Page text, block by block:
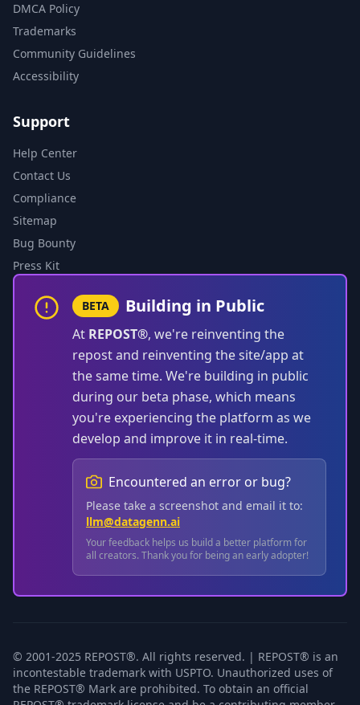
DMCA Policy
Trademarks
Community Guidelines
Accessibility
Support
Help Center
Contact Us
Compliance
Sitemap
Bug Bounty
Press Kit
BETA Building in Public
At REPOST®, we're reinventing the
repost and reinventing the site/app at
the same time. We're building in public
during our beta phase, which means
you're experiencing the platform as we
develop and improve it in real-time.
Encountered an error or bug?
Please take a screenshot and email it to:
llm@datagenn.ai
Your feedback helps us build a better platform for
all creators. Thank you for being an early adopter!
© 2001-2025 REPOST®. All rights reserved. | REPOST® is an
incontestable trademark with USPTO. Unauthorized uses of
the REPOST® Mark are prohibited. To obtain an official